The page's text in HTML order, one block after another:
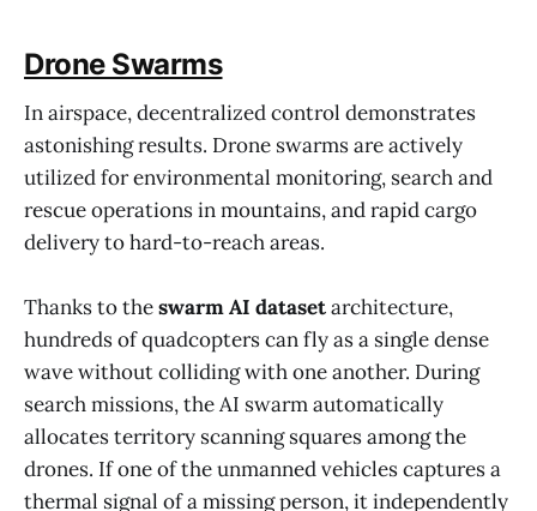
Drone Swarms
In airspace, decentralized control demonstrates
astonishing results. Drone swarms are actively
utilized for environmental monitoring, search and
rescue operations in mountains, and rapid cargo
delivery to hard-to-reach areas.
Thanks to theswarm AI datasetarchitecture,
hundreds of quadcopters can fly as a single dense
wave without colliding with one another. During
search missions, the AI swarm automatically
allocates territory scanning squares among the
drones. If one of the unmanned vehicles captures a
thermal signal of a missing person, it independently